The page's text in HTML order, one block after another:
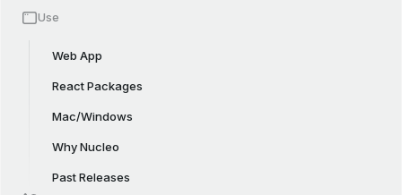
Use
Web App
React Packages
Mac/Windows
Why Nucleo
Past Releases